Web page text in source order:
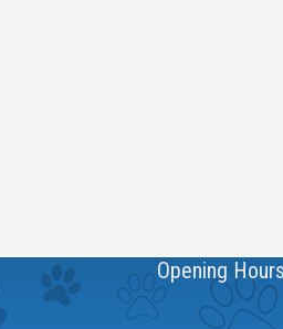
Opening Hours